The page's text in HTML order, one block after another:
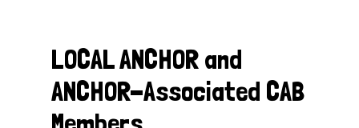
LOCAL ANCHOR and
ANCHOR-Associated CAB